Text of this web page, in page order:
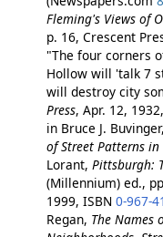
Fleming's Views of
p. 16, Crescent
"The four corners
Hollow will 'talk 7
will destroy city
Press, Apr. 12,
in Bruce J. Buvinger,
of Street Patterns
Lorant, Pittsburgh:
(Millennium) ed.,
1999, ISBN 0-967-
Regan, The Names